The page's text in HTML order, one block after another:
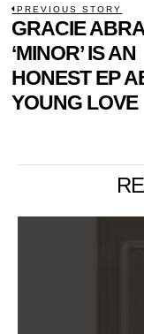
POST
PREVIOUS STORY
Previous
post:
GRACIE
‘MINOR’ IS AN
HONEST EP
YOUNG LOVE